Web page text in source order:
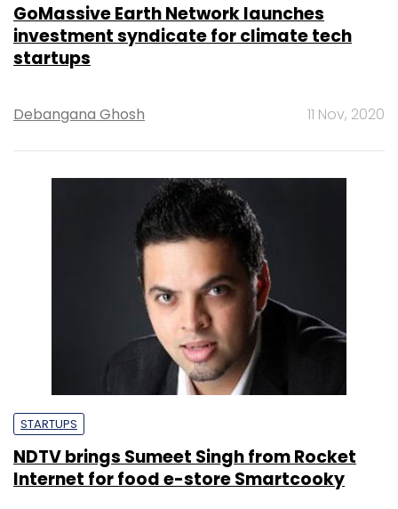
GoMassive Earth Network launches
investment syndicate for climate tech
startups
Debangana Ghosh 11 Nov, 2020
STARTUPS
NDTV brings Sumeet Singh from Rocket
Internet for food e-store Smartcooky